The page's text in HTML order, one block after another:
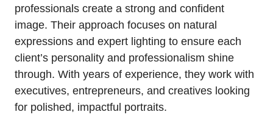
professionals create a strong and confident
image. Their approach focuses on natural
expressions and expert lighting to ensure each
client’s personality and professionalism shine
through. With years of experience, they work with
executives, entrepreneurs, and creatives looking
for polished, impactful portraits.